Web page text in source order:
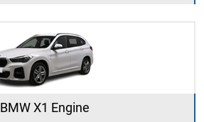
BMW X1 Engine